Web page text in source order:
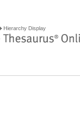
Hierarchy Display